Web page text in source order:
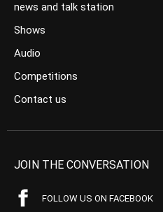
news and talk station
Shows
Audio
Competitions
Contact us
JOIN THE CONVERSATION
FOLLOW US ON FACEBOOK